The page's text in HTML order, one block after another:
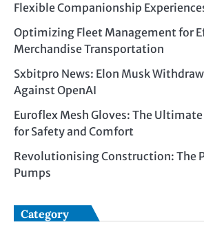
Flexible Companionship
Optimizing Fleet Management for
Merchandise Transportation
Sxbitpro News: Elon Musk
Against OpenAI
Euroflex Mesh Gloves: The
for Safety and Comfort
Revolutionising Construction: The
Pumps
Category